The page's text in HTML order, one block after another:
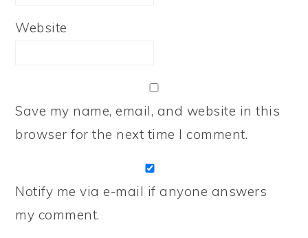
Website
Save my name, email, and website in this
browser for the next time I comment.
Notify me via e-mail if anyone answers
my comment.